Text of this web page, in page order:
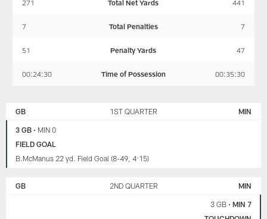
loss
the
preview
18
clash
Chicago.
This
guest
on
(2:28)
conduct
an
discussion
about
(21:59)
including
Packers'
on
offense
(13:08).
also
conduct
extended
271 Total Net Yards 441
7 Total Penalties 7
51 Penalty Yards 47
00:24:30 Time of Possession 00:35:30
PACKERS
GB 1ST QUARTER MIN
3 GB • MIN 0
FIELD GOAL
B.McManus 22 yd. Field Goal (8-49, 4:15)
GB 2ND QUARTER MIN
3 GB• MIN 7